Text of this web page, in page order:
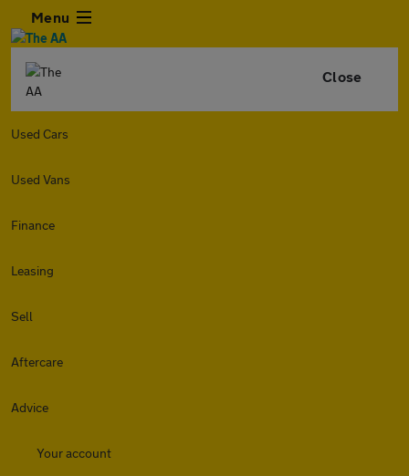
Menu
Close
Used Cars
Used Vans
Finance
Leasing
Sell
Aftercare
Advice
Your account